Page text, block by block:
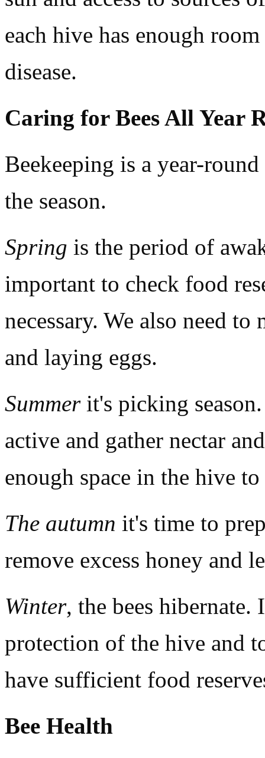
each hive has enough
disease.
Caring for Bees All Year
Beekeeping is a year-
the season.
Spring is the period of
important to check food
necessary. We also need
and laying eggs.
Summerit's picking
active and gather nectar
enough space in the hive
The autumn it's time to
remove excess honey and
Winter, the bees hibernate.
protection of the hive and
have sufficient food
Bee Health